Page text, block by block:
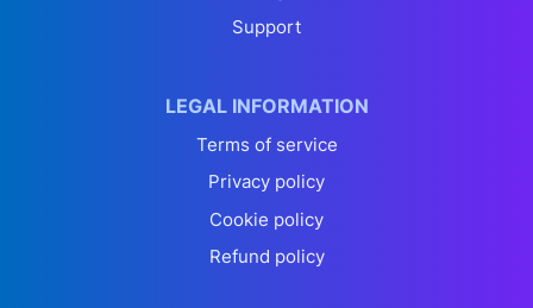
Support
LEGAL INFORMATION
Terms of service
Privacy policy
Cookie policy
Refund policy